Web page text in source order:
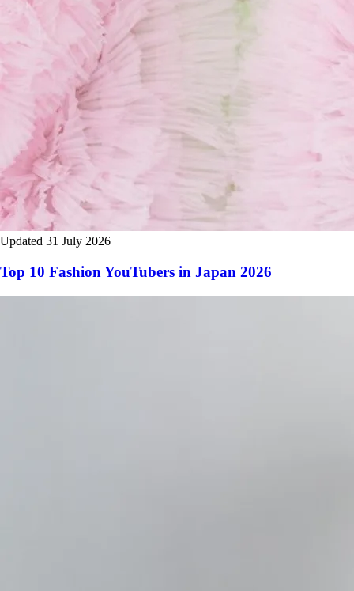
Updated 31 July 2026
Top 10 Fashion YouTubers in Japan 2026